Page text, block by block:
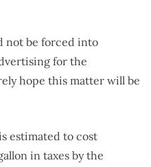
not be forced into
for the
hope this matter will be
estimated to cost
in taxes by the